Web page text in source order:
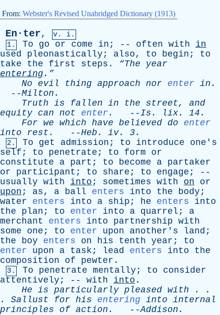
From: Webster's Revised Unabridged Dictionary (1913)
En·ter,
v. i.
1.
To go or come in ; -- often with
in
used
pleonastically ; also, to begin ; to
take
the first steps . “The year
entering .”
No
evil thing approach nor enter in .
--Milton .
Truth is fallen in the street, and
equity can not enter . -- Is . lix. 14.
For we which have believed do
enter
into
rest . --Heb . iv. 3.
2. To get admission ; to introduce
one's
self ; to penetrate ; to form
or
constitute
a part ; to become a partaker
or
participant ; to share ; to engage ; --
usually with into ; sometimes with on
or
upon ; as, a ball enters into the body ;
water
enters into a ship ; he enters
into
the
plan ; to enter into a quarrel ; a
merchant
enters into partnership with
some
one ; to enter upon another's land ;
the
boy enters on his tenth year ; to
enter
upon a task ; lead enters into
the
composition
of pewter .
3. To penetrate mentally ; to
consider
attentively ; -- with into .
He is particularly pleased with . .
. Sallust for his entering into internal
principles
of action . --Addison .